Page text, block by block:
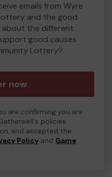
emails from Wyre
and the good
the different
good causes
Lottery?
now
are confirming you are
policies
and accepted the
Policy and Game